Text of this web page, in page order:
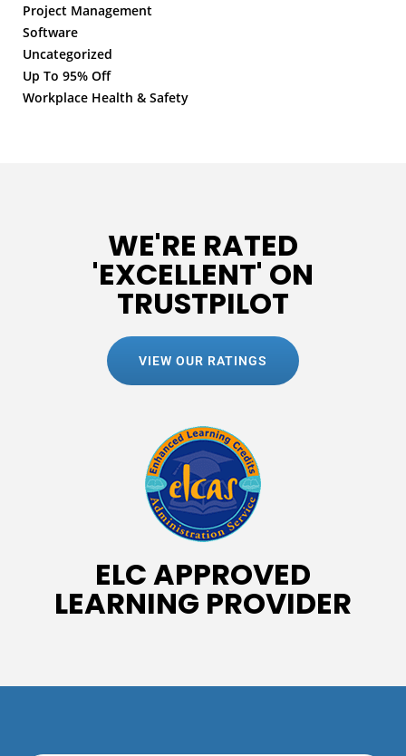
Project Management
Software
Uncategorized
Up To 95% Off
Workplace Health & Safety
WE'RE RATED
'EXCELLENT' ON
TRUSTPILOT
VIEW OUR RATINGS
ELC APPROVED
LEARNING PROVIDER